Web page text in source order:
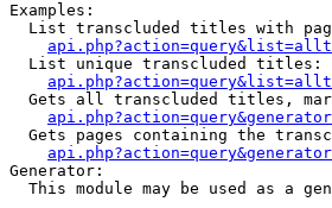
Examples:
List transcluded titles with
  List unique transcluded titles:
Gets all transcluded titles,
Gets pages containing the
Generator:
This module may be used as a